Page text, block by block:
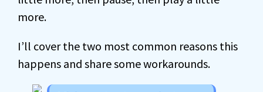
more.
I’ll cover the two most common reasons this
happens and share some workarounds.